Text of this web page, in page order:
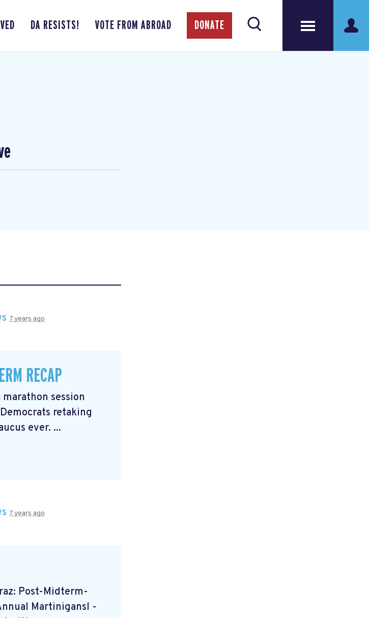
DA RESISTS! VOTE FROM ABROAD DONATE
7 years ago
RECAP
session
retaking
ever. ...
7 years ago
Post-Midterm-
Martinigansl -